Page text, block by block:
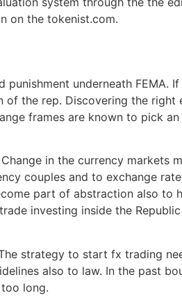
on the tokenist.com.
underneath FEMA.
the rep. Discovering the right
frames are known to pick an
in the currency markets
couples and to exchange
part of abstraction also to
investing inside the
strategy to start fx trading
also to law. In the past
long.